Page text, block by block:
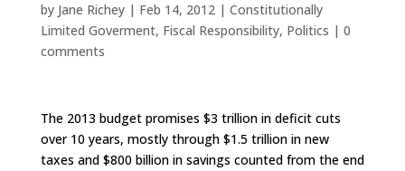
by Jane Richey| Feb 14, 2012| Constitutionally
Limited Goverment, Fiscal Responsibility, Politics | 0
comments
The 2013 budget promises $3 trillion in deficit cuts
over 10 years, mostly through $1.5 trillion in new
taxes and $800 billion in savings counted from the end